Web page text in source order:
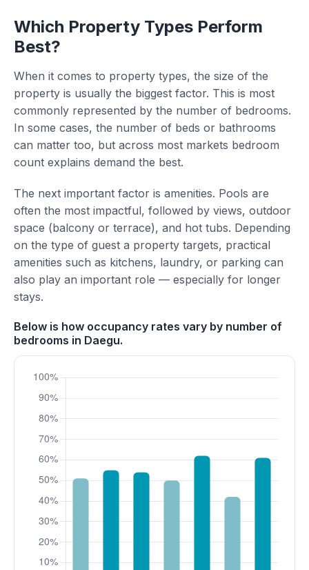
Which Property Types Perform
Best?
When it comes to property types, the size of the
property is usually the biggest factor. This is most
commonly represented by the number of bedrooms.
In some cases, the number of beds or bathrooms
can matter too, but across most markets bedroom
count explains demand the best.
The next important factor is amenities. Pools are
often the most impactful, followed by views, outdoor
space (balcony or terrace), and hot tubs. Depending
on the type of guest a property targets, practical
amenities such as kitchens, laundry, or parking can
also play an important role — especially for longer
stays.
Below is how occupancy rates vary by number of
bedrooms in Daegu.